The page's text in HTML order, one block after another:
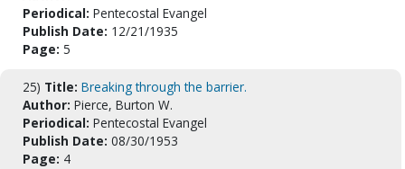
Periodical: Pentecostal Evangel
Publish Date: 12/21/1935
Page: 5
25) Title: Breaking through the barrier.
Author: Pierce, Burton W.
Periodical: Pentecostal Evangel
Publish Date: 08/30/1953
Page: 4